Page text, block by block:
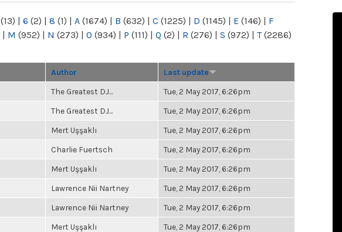
(13) | 6 (2) | 8 (1) | A (1674) | B (632) | C (1225) | D (1145) | E (146) | F
| M (952) | N (273) | O (934) | P (111) | Q (2) | R (276) | S (972) | T(2286)
Author Last update
The Greatest DJ... Tue, 2 May 2017, 6:26pm
The Greatest DJ... Tue, 2 May 2017, 6:26pm
Mert Uşşaklı Tue, 2 May 2017, 6:26pm
Charlie Fuertsch Tue, 2 May 2017, 6:26pm
Mert Uşşaklı Tue, 2 May 2017, 6:26pm
Lawrence Nii Nartney Tue, 2 May 2017, 6:26pm
Lawrence Nii Nartney Tue, 2 May 2017, 6:26pm
Mert Uşşaklı Tue, 2 May 2017, 6:26pm